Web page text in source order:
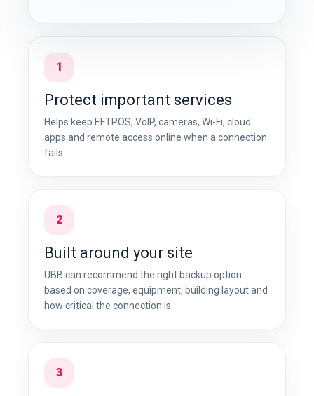
1
Protect important services
Helps keep EFTPOS, VoIP, cameras, Wi-Fi, cloud
apps and remote access online when a connection
fails.
2
Built around your site
UBB can recommend the right backup option
based on coverage, equipment, building layout and
how critical the connection is.
3